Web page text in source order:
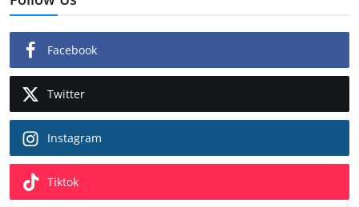
Facebook
Twitter
Instagram
Tiktok